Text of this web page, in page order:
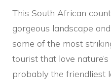
This South African
gorgeous landscape
some of the most
tourist that love
probably the friendliest